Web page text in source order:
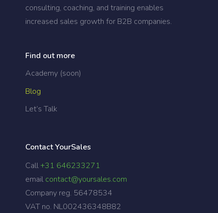
consulting, coaching, and training enables
increased sales growth for B2B companies.
Find out more
Academy (soon)
Blog
Let’s Talk
Contact YourSales
Call+31 646233271
email contact@yoursales.com
Company reg. 56478534
VAT no. NL002436348B82